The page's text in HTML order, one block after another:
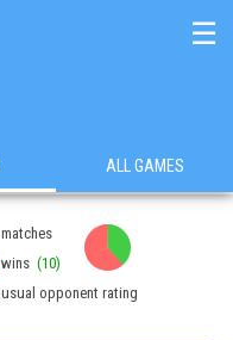
☰
ALL GAMES
matches
wins (10)
usual opponent rating